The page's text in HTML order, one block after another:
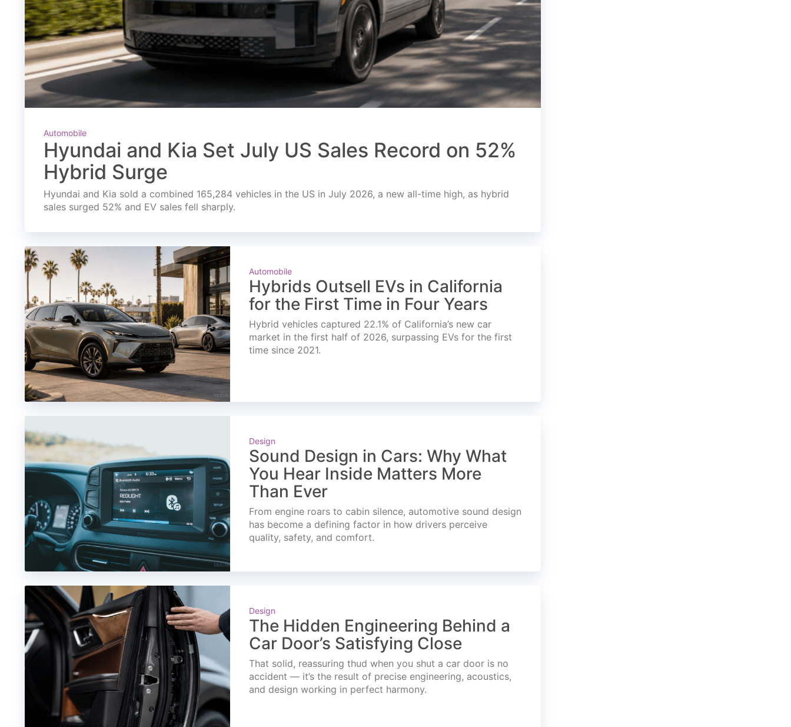
Automobile
Hyundai and Kia Set July US Sales Record on 52%
Hybrid Surge
Hyundai and Kia sold a combined 165,284 vehicles in the US in July 2026, a new all-time high, as hybrid
sales surged 52% and EV sales fell sharply.
Automobile
Hybrids Outsell EVs in California
for the First Time in Four Years
Hybrid vehicles captured 22.1% of California’s new car
market in the first half of 2026, surpassing EVs for the first
time since 2021.
Design
Sound Design in Cars: Why What
You Hear Inside Matters More
Than Ever
From engine roars to cabin silence, automotive sound design
has become a defining factor in how drivers perceive
quality, safety, and comfort.
Design
The Hidden Engineering Behind a
Car Door’s Satisfying Close
That solid, reassuring thud when you shut a car door is no
accident — it’s the result of precise engineering, acoustics,
and design working in perfect harmony.